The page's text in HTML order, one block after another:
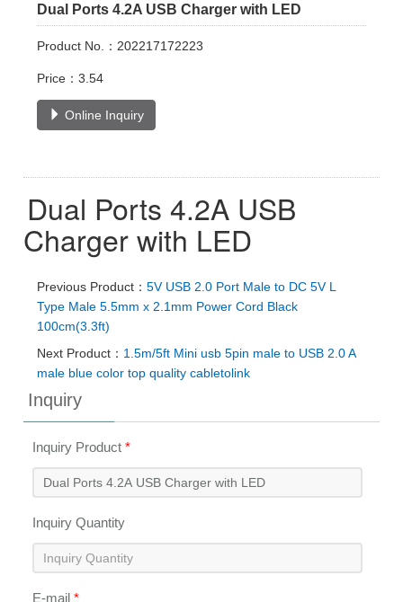
Dual Ports 4.2A USB Charger with LED
Product No.：202217172223
Price：3.54
Online Inquiry
Dual Ports 4.2A USB
Charger with LED
Previous Product：5V USB 2.0 Port Male to DC 5V L
Type Male 5.5mm x 2.1mm Power Cord Black
100cm(3.3ft)
Next Product： 1.5m/5ft Mini usb 5pin male to USB 2.0 A
male blue color top quality cabletolink
Inquiry
Inquiry Product*
Inquiry Quantity
E-mail*